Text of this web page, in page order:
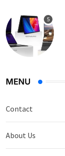
MENU
Contact
About Us